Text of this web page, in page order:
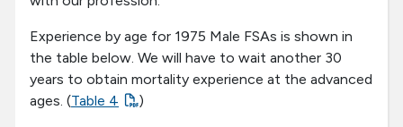
Experience by age for 1975 Male FSAs is shown in
the table below. We will have to wait another 30
years to obtain mortality experience at the advanced
ages. (Table 4 )